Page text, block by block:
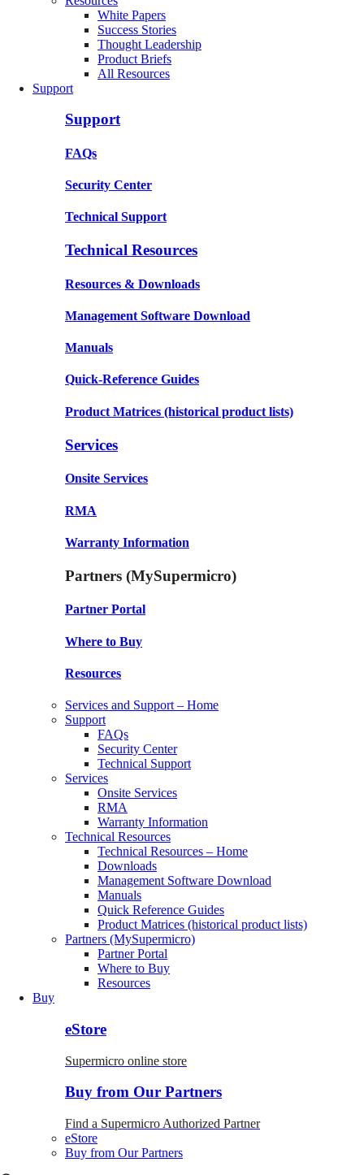
White Papers
Success Stories
Thought Leadership
Product Briefs
All Resources
Support
Support
FAQs
Security Center
Technical Support
Technical Resources
Resources & Downloads
Management Software Download
Manuals
Quick-Reference Guides
Product Matrices (historical product lists)
Services
Onsite Services
RMA
Warranty Information
Partners (MySupermicro)
Partner Portal
Where to Buy
Resources
Services and Support – Home
Support
FAQs
Security Center
Technical Support
Services
Onsite Services
RMA
Warranty Information
Technical Resources
Technical Resources – Home
Downloads
Management Software Download
Manuals
Quick Reference Guides
Product Matrices (historical product lists)
Partners (MySupermicro)
Partner Portal
Where to Buy
Resources
Buy
eStore
Supermicro online store
Buy from Our Partners
Find a Supermicro Authorized Partner
eStore
Buy from Our Partners